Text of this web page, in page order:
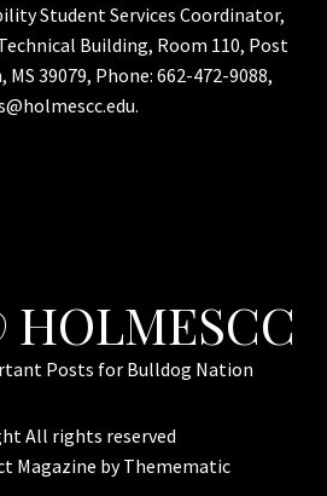
Student Services Coordinator,
Building, Room 110, Post
39079, Phone: 662-472-9088,
HOLMESCC
Posts for Bulldog Nation
All rights reserved
Magazine byThemematic